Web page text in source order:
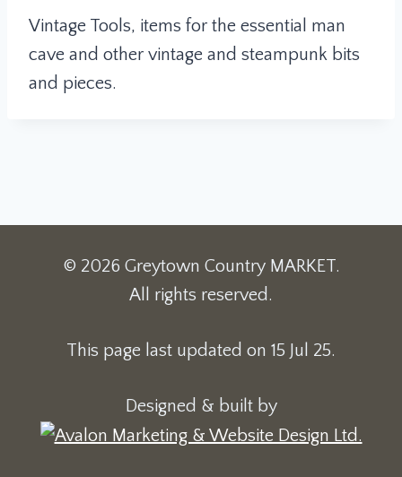
Vintage Tools, items for the essential man
cave and other vintage and steampunk bits
and pieces.
© 2026 Greytown Country MARKET.
All rights reserved.
This page last updated on 15 Jul 25.
Designed & built by